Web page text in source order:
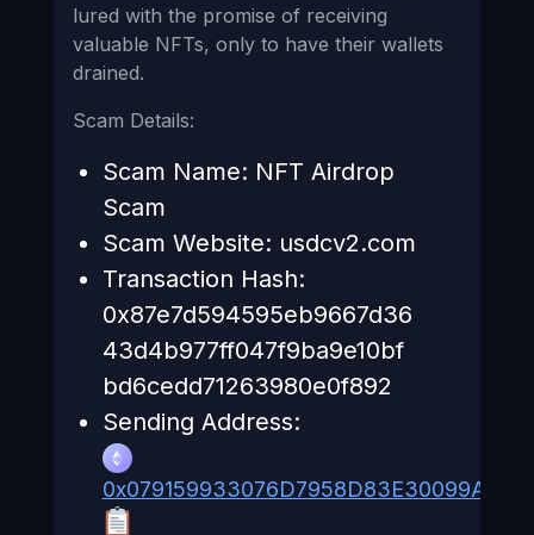
lured with the promise of receiving
valuable NFTs, only to have their wallets
drained.
Scam Details:
Scam Name: NFT Airdrop
Scam
Scam Website: usdcv2.com
Transaction Hash:
0x87e7d594595eb9667d36
43d4b977ff047f9ba9e10bf
bd6cedd71263980e0f892
Sending Address: